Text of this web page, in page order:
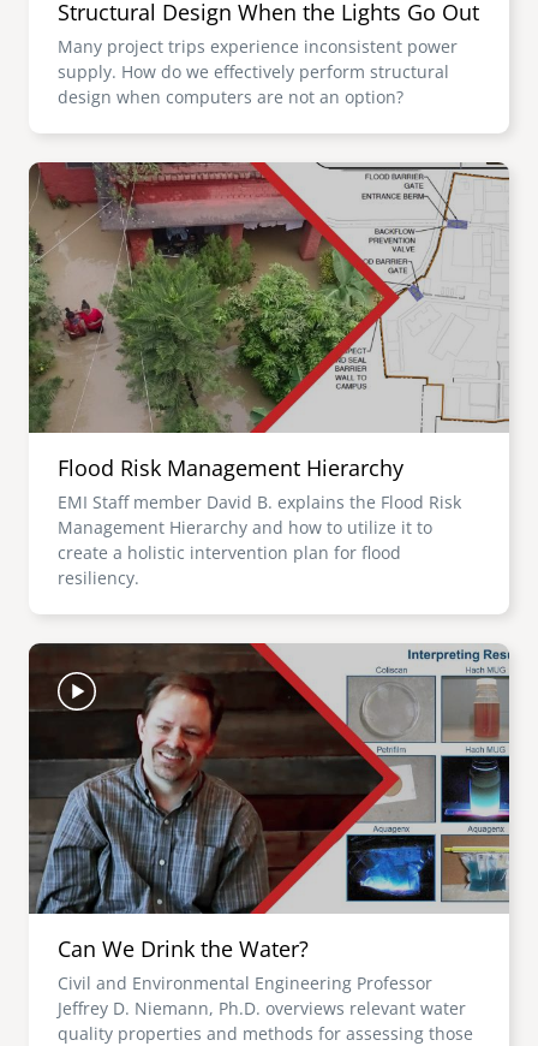
Structural Design When the Lights Go Out
Many project trips experience inconsistent power
supply. How do we effectively perform structural
design when computers are not an option?
Image
Flood Risk Management Hierarchy
EMI Staff member David B. explains the Flood Risk
Management Hierarchy and how to utilize it to
create a holistic intervention plan for flood
resiliency.
Image
Can We Drink the Water?
Civil and Environmental Engineering Professor
Jeffrey D. Niemann, Ph.D. overviews relevant water
quality properties and methods for assessing those